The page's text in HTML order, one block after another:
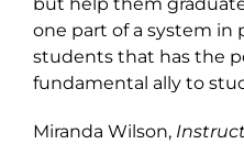
one part of a system in
students that has the
fundamental ally to
Miranda Wilson,